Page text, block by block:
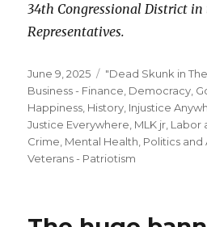
34th Congressional District in
Representatives.
Posted
on
June 9, 2025 Categories
"Dead Skunk in
Business - Finance Democracy
Happiness History Injustice
Justice Everywhere, MLK jr Labor
Crime Mental Health Politics
Veterans - Patriotism